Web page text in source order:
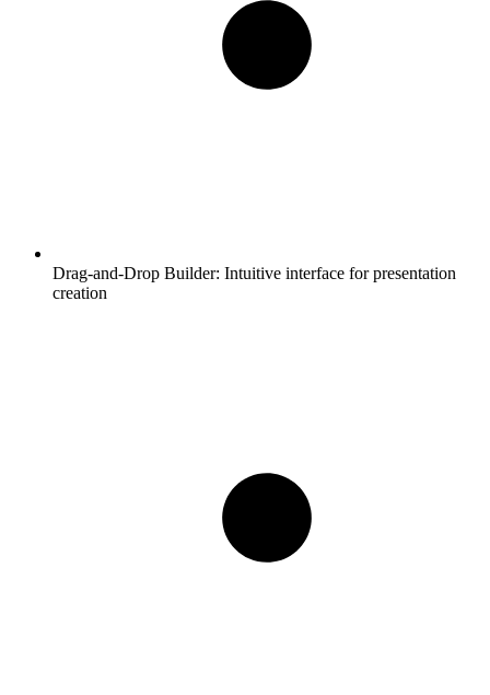
Drag-and-Drop Builder: Intuitive interface for presentation
creation